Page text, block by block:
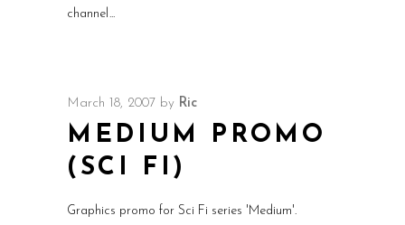
channel
March 18, 2007 by Ric
MEDIUM PROMO
(SCI FI)
Graphics promo for Sci Fi series 'Medium'.